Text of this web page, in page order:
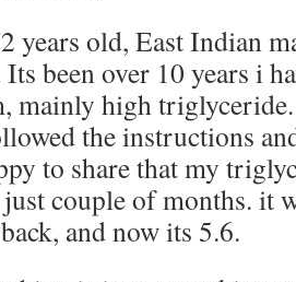
years old, East Indian
Its been over 10 years i
mainly high
the instructions
to share that my
couple of months. it
and now its 5.6.